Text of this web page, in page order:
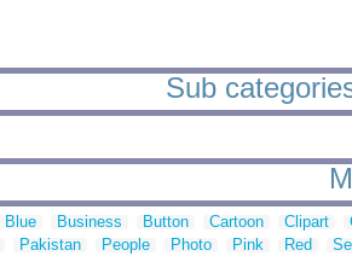
Sub
Blue Business Button Cartoon Clipart
Pakistan People Photo Pink Red